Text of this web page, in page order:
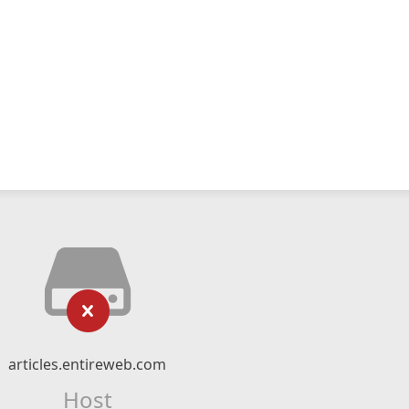
articles.entireweb.com
Host